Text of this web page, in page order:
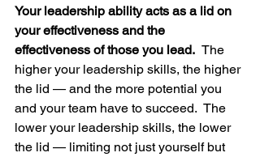
Your leadership ability acts as a lid on
your effectiveness and the
effectiveness of those you lead. The
higher your leadership skills, the higher
the lid — and the more potential you
and your team have to succeed.  The
lower your leadership skills, the lower
the lid — limiting not just yourself but